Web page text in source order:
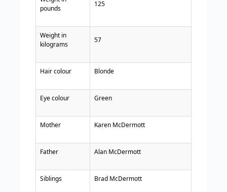
pounds
125
Weight in
kilograms
57
Hair colour Blonde
Eye colour Green
Mother Karen McDermott
Father Alan McDermott
Siblings Brad McDermott